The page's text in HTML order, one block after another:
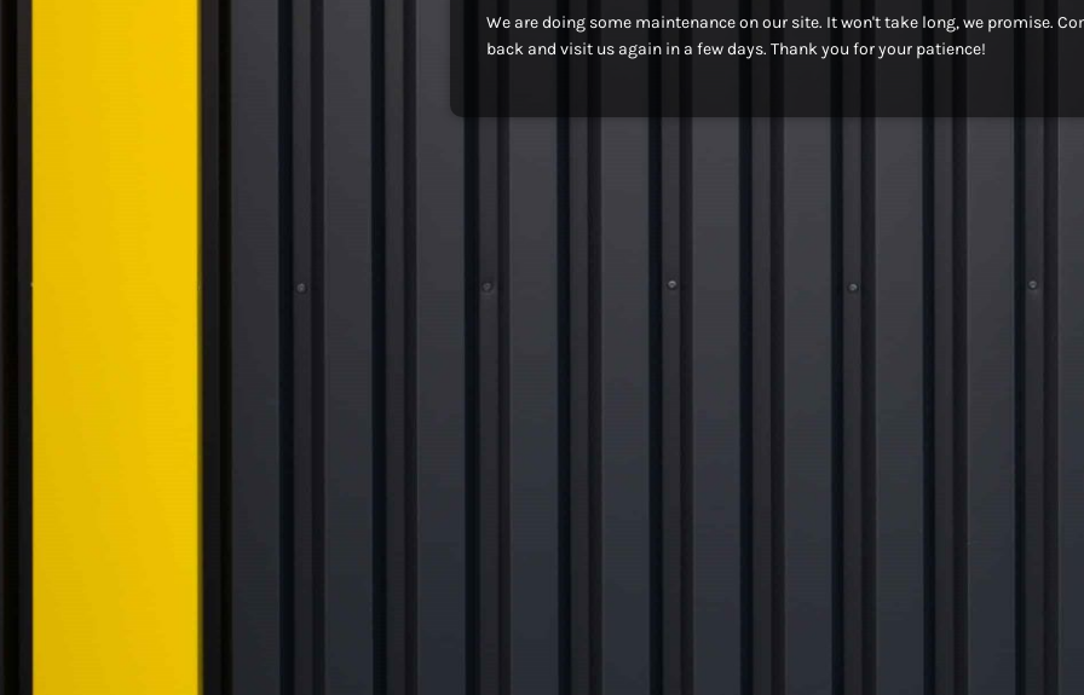
We are doing some maintenance on our site. It won't take long, we promise.
back and visit us again in a few days. Thank you for your patience!